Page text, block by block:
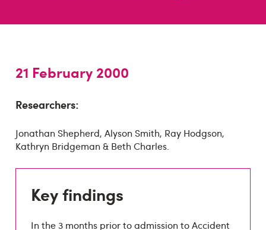
21 February 2000
Researchers:
Jonathan Shepherd, Alyson Smith, Ray Hodgson,
Kathryn Bridgeman & Beth Charles.
Key findings
In the 3 months prior to admission to Accident